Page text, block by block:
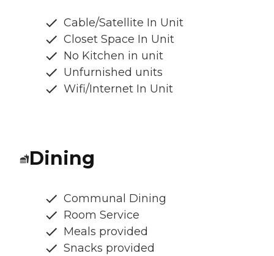
Cable/Satellite In Unit
Closet Space In Unit
No Kitchen in unit
Unfurnished units
Wifi/Internet In Unit
Dining
Communal Dining
Room Service
Meals provided
Snacks provided